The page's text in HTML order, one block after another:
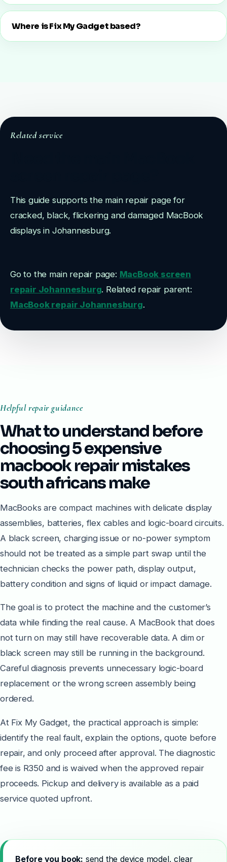
Where is Fix My Gadget based?
Related service
This guide supports the main repair page for
cracked, black, flickering and damaged MacBook
displays in Johannesburg.
Go to the main repair page: MacBook screen
repair Johannesburg. Related repair parent:
MacBook repair Johannesburg.
Helpful repair guidance
What to understand before
choosing 5 expensive
macbook repair mistakes
south africans make
MacBooks are compact machines with delicate display
assemblies, batteries, flex cables and logic-board circuits.
A black screen, charging issue or no-power symptom
should not be treated as a simple part swap until the
technician checks the power path, display output,
battery condition and signs of liquid or impact damage.
The goal is to protect the machine and the customer’s
data while finding the real cause. A MacBook that does
not turn on may still have recoverable data. A dim or
black screen may still be running in the background.
Careful diagnosis prevents unnecessary logic-board
replacement or the wrong screen assembly being
ordered.
At Fix My Gadget, the practical approach is simple:
identify the real fault, explain the options, quote before
repair, and only proceed after approval. The diagnostic
fee is R350 and is waived when the approved repair
proceeds. Pickup and delivery is available as a paid
service quoted upfront.
Before you book: send the device model, clear